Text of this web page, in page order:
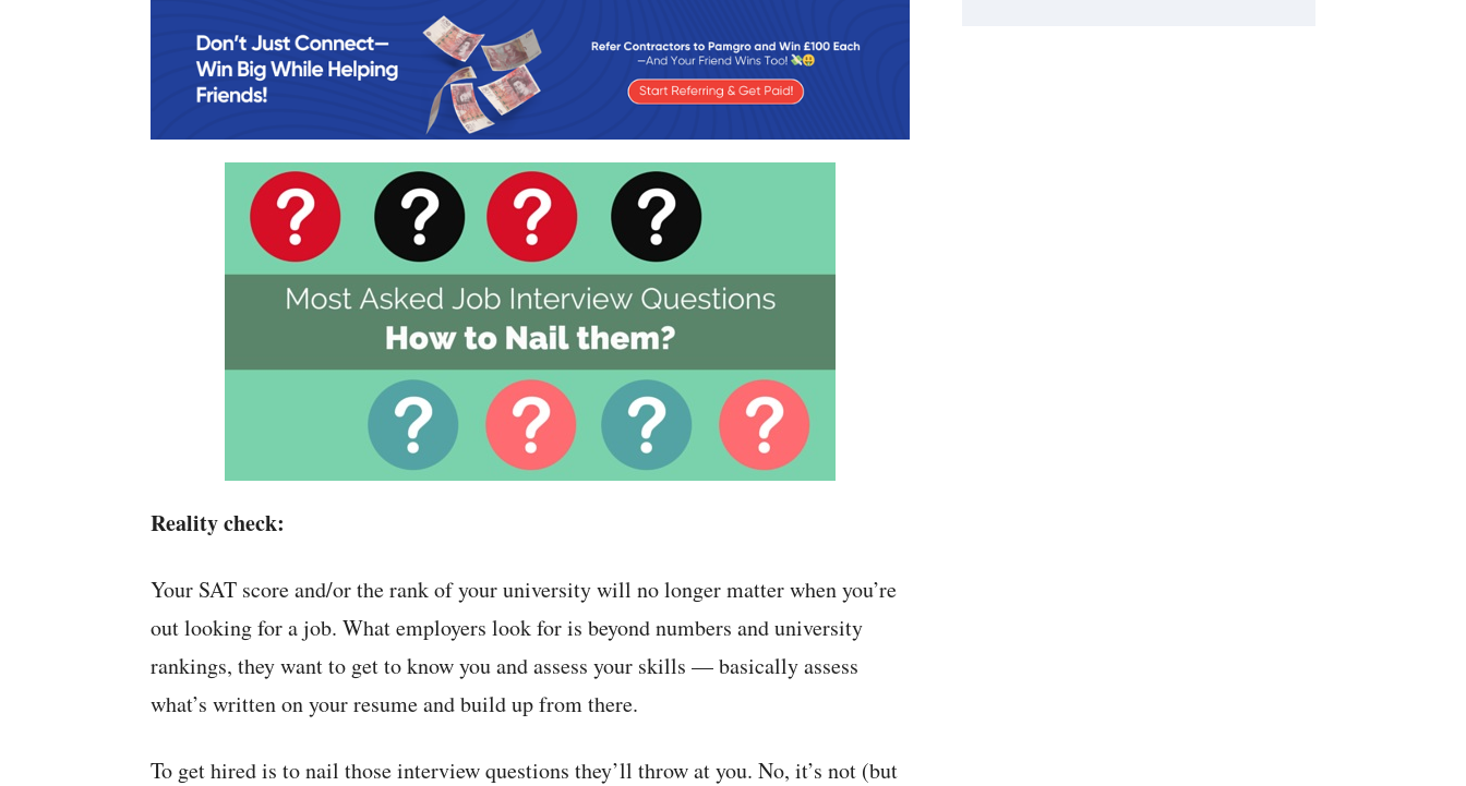
Reality check:
Your SAT score and/or the rank of your university will no longer matter when you’re
out looking for a job. What employers look for is beyond numbers and university
rankings, they want to get to know you and assess your skills — basically assess
what’s written on your resume and build up from there.
To get hired is to nail those interview questions they’ll throw at you. No, it’s not (but